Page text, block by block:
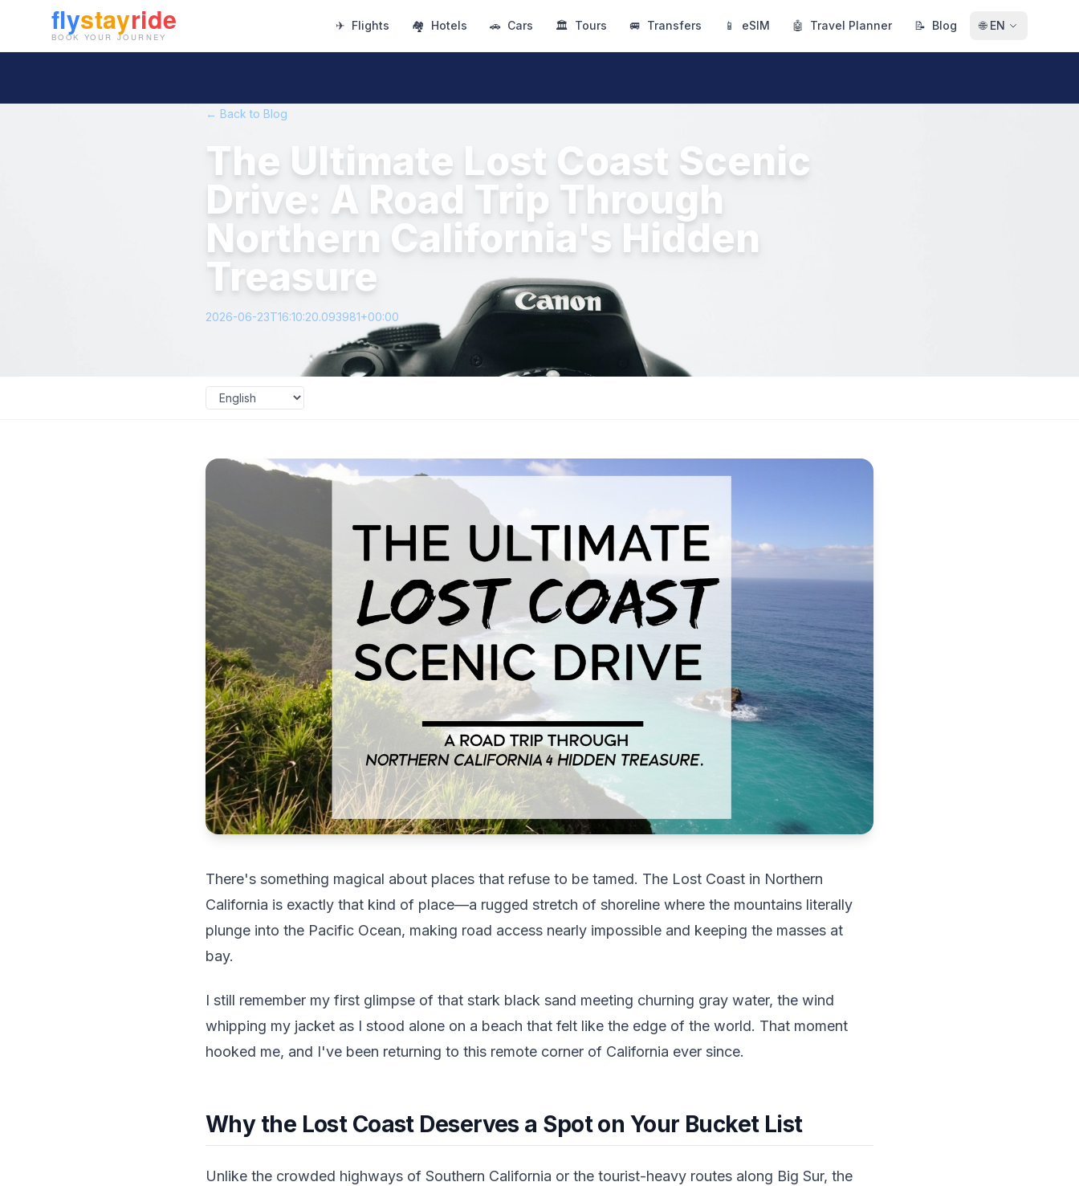
✈ Flights 🏘 Hotels 🚗 Cars 🏛 Tours 🚐 Transfers 📱 eSIM 🤖 Travel Planner 📝 Blog 🌐 EN
← Back to Blog
The Ultimate Lost Coast Scenic
Drive: A Road Trip Through
Northern California's Hidden
Treasure
2026-06-23T16:10:20.093981+00:00
There's something magical about places that refuse to be tamed. The Lost Coast in Northern
California is exactly that kind of place—a rugged stretch of shoreline where the mountains literally
plunge into the Pacific Ocean, making road access nearly impossible and keeping the masses at
bay.
I still remember my first glimpse of that stark black sand meeting churning gray water, the wind
whipping my jacket as I stood alone on a beach that felt like the edge of the world. That moment
hooked me, and I've been returning to this remote corner of California ever since.
Why the Lost Coast Deserves a Spot on Your Bucket List
Unlike the crowded highways of Southern California or the tourist-heavy routes along Big Sur, the